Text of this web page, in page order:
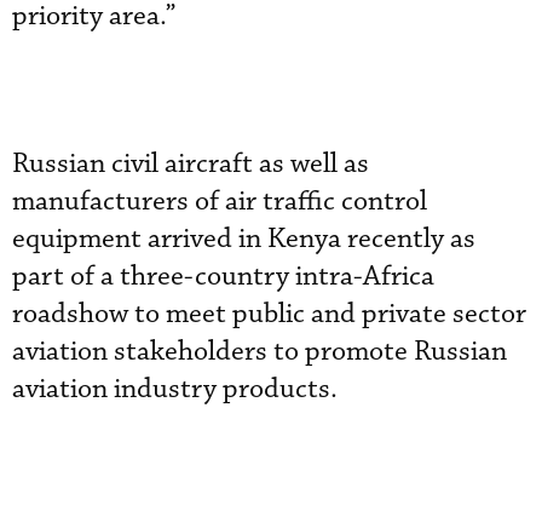
priority area.”
Russian civil aircraft as well as
manufacturers of air traffic control
equipment arrived in Kenya recently as
part of a three-country intra-Africa
roadshow to meet public and private sector
aviation stakeholders to promote Russian
aviation industry products.